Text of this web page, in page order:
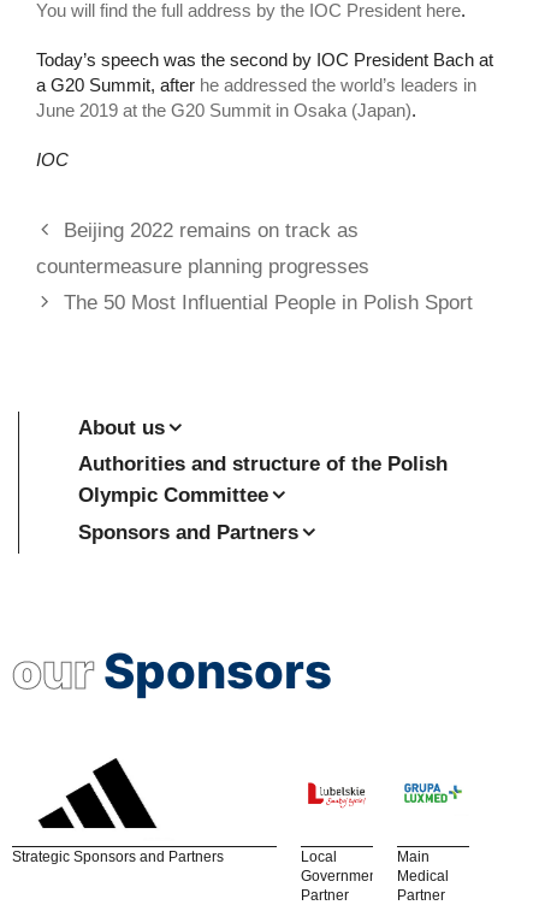
You will find the full address by the IOC President here.
Today’s speech was the second by IOC President Bach at
a G20 Summit, after he addressed the world’s leaders in
June 2019 at the G20 Summit in Osaka (Japan).
IOC
Beijing 2022 remains on track as
countermeasure planning progresses
The 50 Most Influential People in Polish Sport
About us
Authorities and structure of the Polish
Olympic Committee
Sponsors and Partners
ourSponsors
Strategic Sponsors and Partners
Local
Government
Partner
Main
Medical
Partner